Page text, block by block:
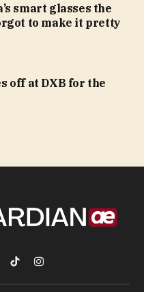
smart glasses the
to make it pretty
off at DXB for the
TikTokInstagram